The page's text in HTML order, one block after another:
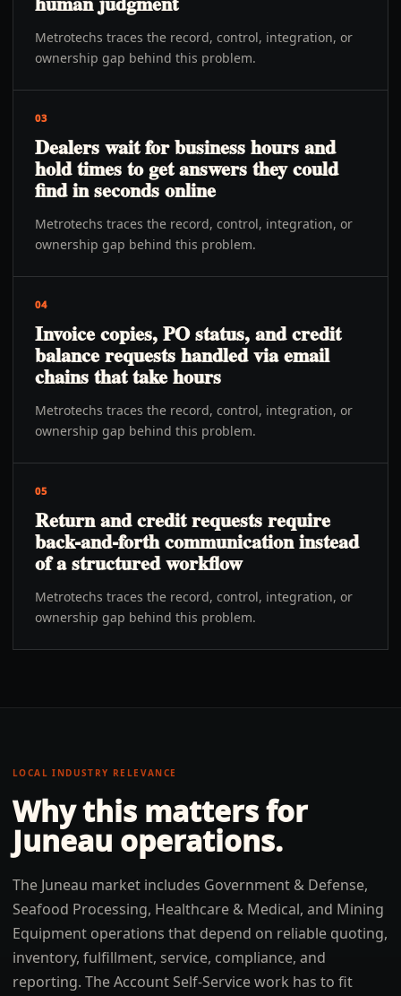
Metrotechs traces the record, control, integration, or
ownership gap behind this problem.
03
Dealers wait for business hours and
hold times to get answers they could
find in seconds online
Metrotechs traces the record, control, integration, or
ownership gap behind this problem.
04
Invoice copies, PO status, and credit
balance requests handled via email
chains that take hours
Metrotechs traces the record, control, integration, or
ownership gap behind this problem.
05
Return and credit requests require
back-and-forth communication instead
of a structured workflow
Metrotechs traces the record, control, integration, or
ownership gap behind this problem.
LOCAL INDUSTRY RELEVANCE
Why this matters for
Juneau operations.
The Juneau market includes Government & Defense,
Seafood Processing, Healthcare & Medical, and Mining
Equipment operations that depend on reliable quoting,
inventory, fulfillment, service, compliance, and
reporting. The Account Self-Service work has to fit